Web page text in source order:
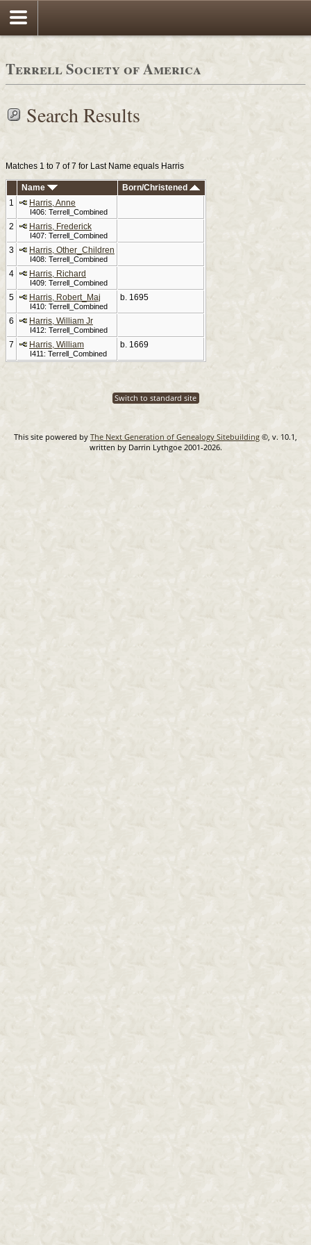
Terrell Society of America
Search Results
Matches 1 to 7 of 7 for Last Name equals Harris
Name
Born/Christened
1
Harris, Anne
I406: Terrell_Combined
2 Harris, Frederick
I407: Terrell_Combined
3 Harris, Other_Children
I408: Terrell_Combined
4 Harris, Richard
I409: Terrell_Combined
5 Harris, Robert_Maj
I410: Terrell_Combined
b. 1695
6 Harris, William Jr
I412: Terrell_Combined
7 Harris, William
I411: Terrell_Combined
b. 1669
Switch to standard site
This site powered by The Next Generation of Genealogy Sitebuilding ©, v. 10.1,
written by Darrin Lythgoe 2001-2026.